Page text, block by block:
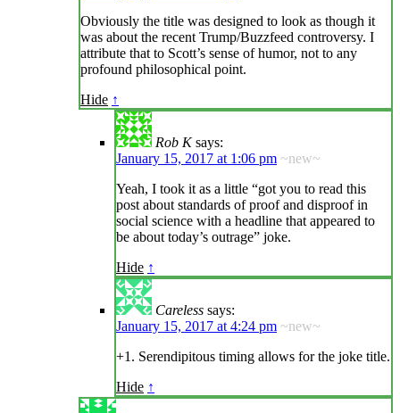
Obviously the title was designed to look as though it
was about the recent Trump/Buzzfeed controversy. I
attribute that to Scott’s sense of humor, not to any
profound philosophical point.
Hide ↑
Rob K says:
January 15, 2017 at 1:06 pm ~new~
Yeah, I took it as a little “got you to read this
post about standards of proof and disproof in
social science with a headline that appeared to
be about today’s outrage” joke.
Hide ↑
Careless says:
January 15, 2017 at 4:24 pm ~new~
+1. Serendipitous timing allows for the joke title.
Hide ↑